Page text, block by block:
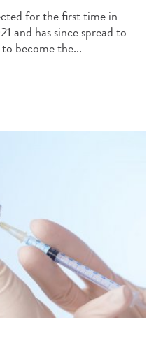
for the first time in
and has since spread to
become the...